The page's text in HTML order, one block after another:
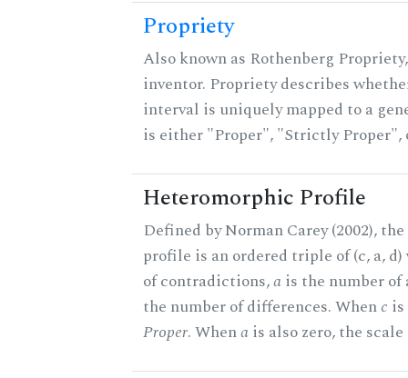
Propriety
Also known as Rothenberg
inventor. Propriety describes
interval is uniquely mapped to a
is either "Proper", "Strictly Proper",
Heteromorphic Profile
Defined by Norman Carey (2002),
profile is an ordered triple of (c, a,
of contradictions,a is the number
the number of differences. Whenc
Proper. Whena is also zero, the